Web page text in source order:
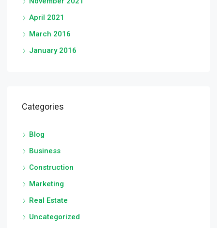
April 2021
March 2016
January 2016
Categories
Blog
Business
Construction
Marketing
Real Estate
Uncategorized